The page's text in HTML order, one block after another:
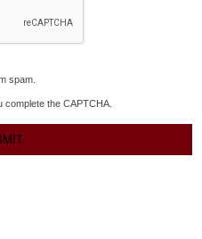
spam.
complete the CAPTCHA.